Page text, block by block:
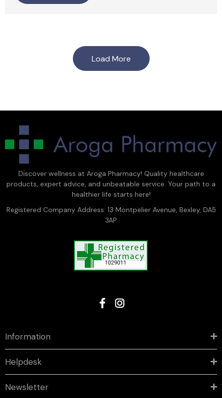
Load More
Discover wellness at Aroga Pharmacy! Quality healthcare
products, expert advice, and unbeatable service. Your path to a
healthier life starts here!
Registered Company Address: 13 Montpelier Avenue, Bexley, DA5
3AP
Information
Helpdesk
Newsletter